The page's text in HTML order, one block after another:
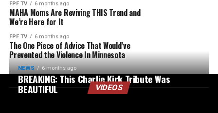
FPF TV 6 months ago
MAHA Moms Are Reviving THIS Trend and
We’re Here for It
FPF TV 6 months ago
The One Piece of Advice That Would’ve
Prevented the Violence In Minnesota
VIDEOS
NEWS 6 months ago
BREAKING: This Charlie Kirk Tribute Was
BEAUTIFUL